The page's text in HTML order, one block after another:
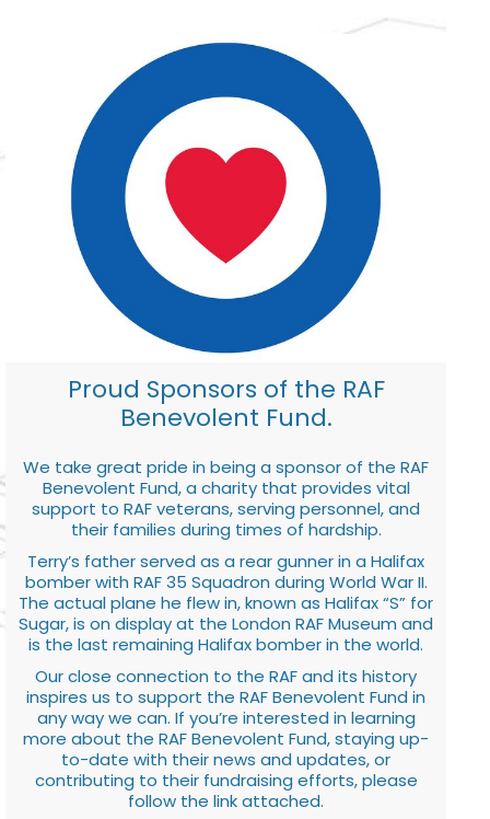
Proud Sponsors of the RAF
Benevolent Fund.
We take great pride in being a sponsor of the RAF
Benevolent Fund, a charity that provides vital
support to RAF veterans, serving personnel, and
their families during times of hardship.
Terry’s father served as a rear gunner in a Halifax
bomber with RAF 35 Squadron during World War II.
The actual plane he flew in, known as Halifax “S” for
Sugar, is on display at the London RAF Museum and
is the last remaining Halifax bomber in the world.
Our close connection to the RAF and its history
inspires us to support the RAF Benevolent Fund in
any way we can. If you’re interested in learning
more about the RAF Benevolent Fund, staying up-
to-date with their news and updates, or
contributing to their fundraising efforts, please
follow the link attached.